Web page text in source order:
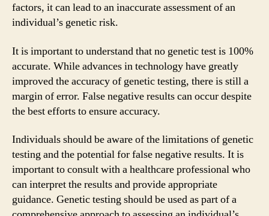
factors, it can lead to an inaccurate assessment of an
individual’s genetic risk.
It is important to understand that no genetic test is 100%
accurate. While advances in technology have greatly
improved the accuracy of genetic testing, there is still a
margin of error. False negative results can occur despite
the best efforts to ensure accuracy.
Individuals should be aware of the limitations of genetic
testing and the potential for false negative results. It is
important to consult with a healthcare professional who
can interpret the results and provide appropriate
guidance. Genetic testing should be used as part of a